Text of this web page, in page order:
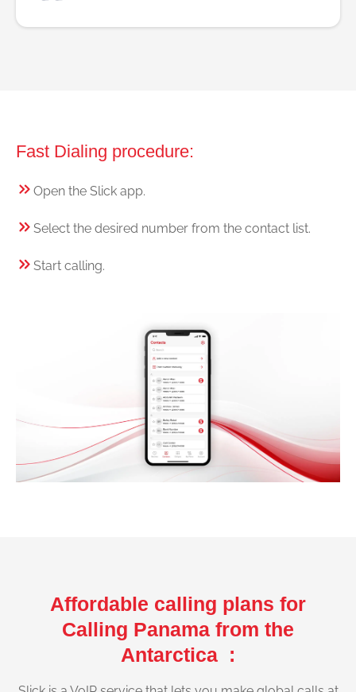
Fast Dialing procedure:
Open the Slick app.
Select the desired number from the contact list.
Start calling.
Affordable calling plans for
Calling Panama from the
Antarctica :